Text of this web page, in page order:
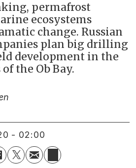
permafrost
ecosystems
change. Russian
plan big drilling
development in the
the Ob Bay.
- 02:00